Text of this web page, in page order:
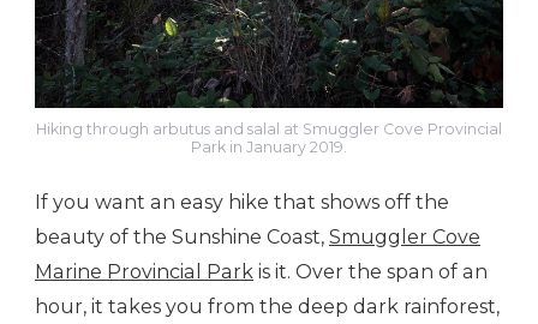
Hiking through arbutus and salal at Smuggler Cove Provincial
Park in January 2019.
If you want an easy hike that shows off the
beauty of the Sunshine Coast, Smuggler Cove
Marine Provincial Park is it. Over the span of an
hour, it takes you from the deep dark rainforest,